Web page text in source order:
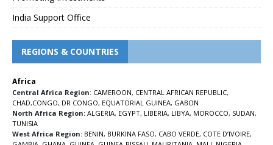
India Support Office
REGIONS & COUNTRIES
Africa
Central Africa Region: CAMEROON, CENTRAL AFRICAN REPUBLIC,
CHAD,CONGO, DR CONGO, EQUATORIAL GUINEA, GABON
North Africa Region: ALGERIA, EGYPT, LIBERIA, LIBYA, MOROCCO, SUDAN,
TUNISIA
West Africa Region: BENIN, BURKINA FASO, CABO VERDE, COTE D’IVOIRE,